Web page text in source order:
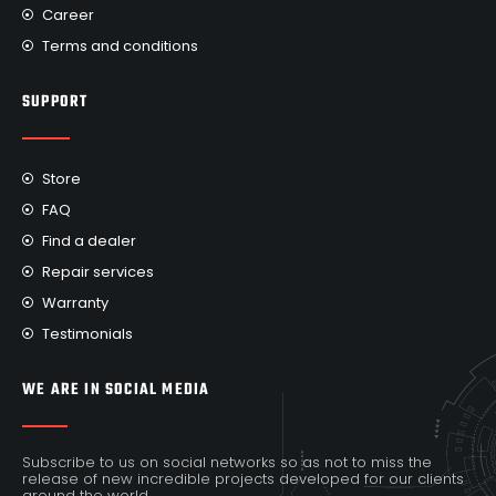
Career
Terms and conditions
SUPPORT
Store
FAQ
Find a dealer
Repair services
Warranty
Testimonials
WE ARE IN SOCIAL MEDIA
Subscribe to us on social networks so as not to miss the
release of new incredible projects developed for our clients